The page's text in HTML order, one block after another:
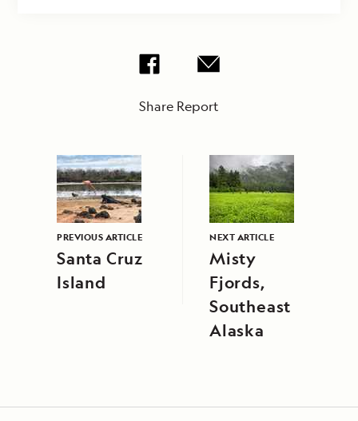
Share Report
PREVIOUS ARTICLE
Santa Cruz
Island
NEXT ARTICLE
Misty
Fjords,
Southeast
Alaska